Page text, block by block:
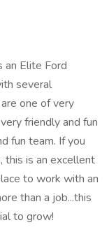
an Elite Ford
several
one of very
friendly and fun
fun team. If you
this is an excellent
to work with an
than a job...this
to grow!